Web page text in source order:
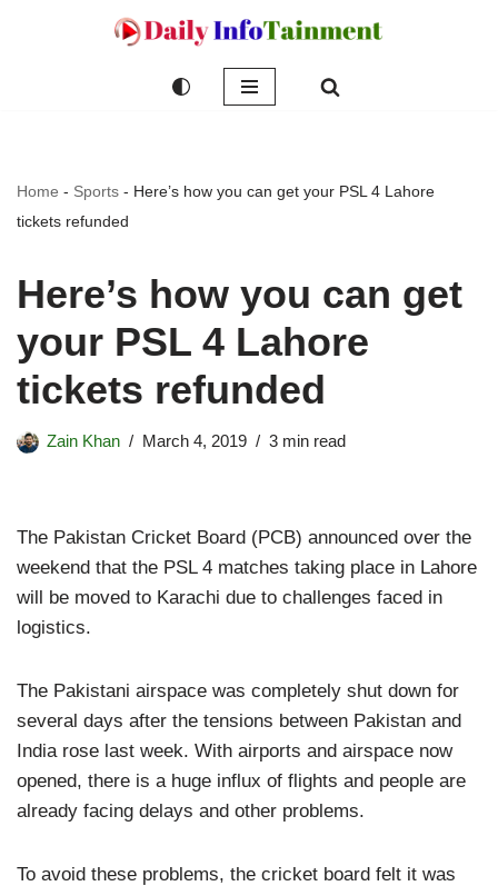
Home - Sports - Here’s how you can get your PSL 4 Lahore
tickets refunded
Here’s how you can get
your PSL 4 Lahore
tickets refunded
Zain Khan March 4, 2019 3 min read
The Pakistan Cricket Board (PCB) announced over the
weekend that the PSL 4 matches taking place in Lahore
will be moved to Karachi due to challenges faced in
logistics.
The Pakistani airspace was completely shut down for
several days after the tensions between Pakistan and
India rose last week. With airports and airspace now
opened, there is a huge influx of flights and people are
already facing delays and other problems.
To avoid these problems, the cricket board felt it was